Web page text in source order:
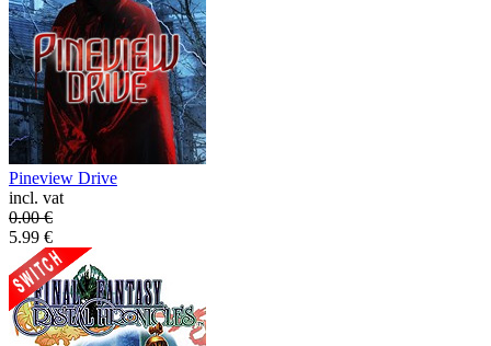
Pineview Drive
incl. vat
0.00€
5.99 €